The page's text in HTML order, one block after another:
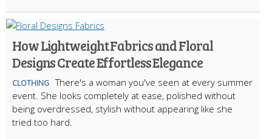
How Lightweight Fabrics and Floral
Designs Create Effortless Elegance
CLOTHING There's a woman you've seen at every summer
event. She looks completely at ease, polished without
being overdressed, stylish without appearing like she
tried too hard.